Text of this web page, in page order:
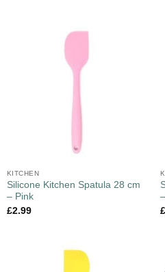
KITCHEN
Silicone Kitchen Spatula 28 cm
– Pink
£2.99
£